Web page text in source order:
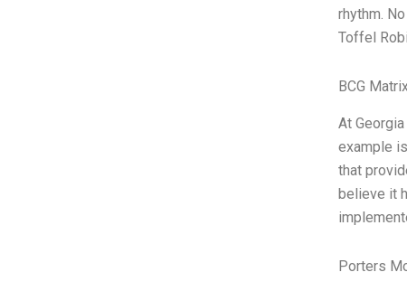
rhythm.
Toffel
BCG
At
example
that
believe it
Porters